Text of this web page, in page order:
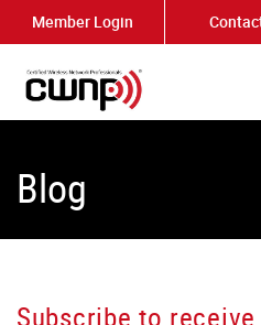
Member Login
Blog
Subscribe to